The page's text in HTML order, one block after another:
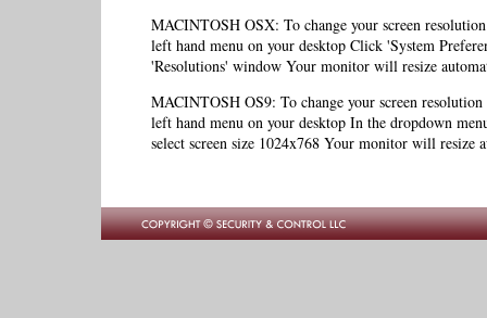
MACINTOSH OSX: To change your screen
left hand menu on your desktop Click 'System
'Resolutions' window Your monitor will resize
MACINTOSH OS9: To change your screen
left hand menu on your desktop In the dropdown
select screen size 1024x768 Your monitor will resize